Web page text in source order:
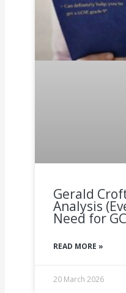
Gerald
Analysis
Need for
READ MORE »
20 March 2026